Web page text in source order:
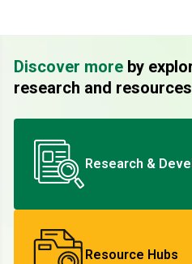
Discover more by
research and resources
Research &
Resource Hubs